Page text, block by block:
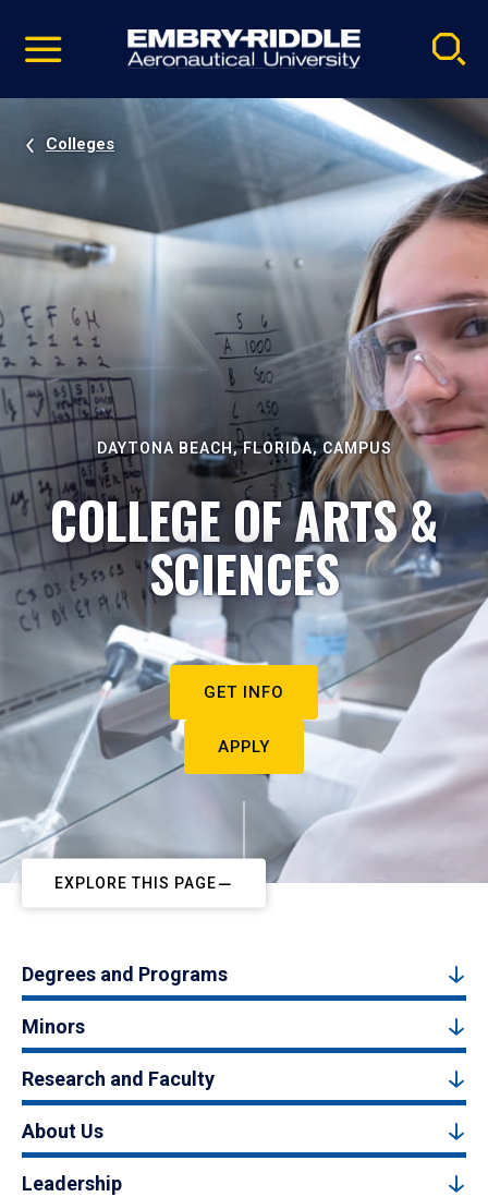
video
Navigation
Colleges
DAYTONA BEACH, FLORIDA, CAMPUS
COLLEGE OF ARTS &
SCIENCES
GET INFO
APPLY
EXPLORE THIS PAGE
Degrees and Programs
Minors
Research and Faculty
About Us
Leadership